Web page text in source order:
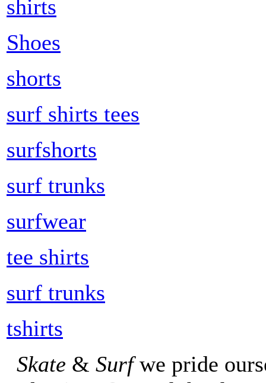
shirts
Shoes
shorts
surf shirts tees
surfshorts
surf trunks
surfwear
tee shirts
surf trunks
tshirts
Skate & Surfwe pride